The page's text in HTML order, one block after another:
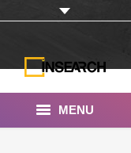
MENU